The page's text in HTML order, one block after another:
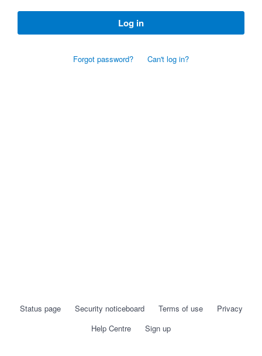
Log in
Forgot password? Can't log in?
Status page Security noticeboard Terms of use
Privacy
Help Centre
Sign up